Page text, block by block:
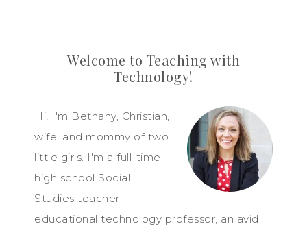
Welcome to Teaching with
Technology!
Hi! I'm Bethany, Christian,
wife, and mommy of two
little girls. I'm a full-time
high school Social
Studies teacher,
educational technology professor, an avid